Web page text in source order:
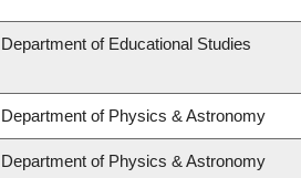
Department of Educational Studies
Department of Physics & Astronomy
Department of Physics & Astronomy